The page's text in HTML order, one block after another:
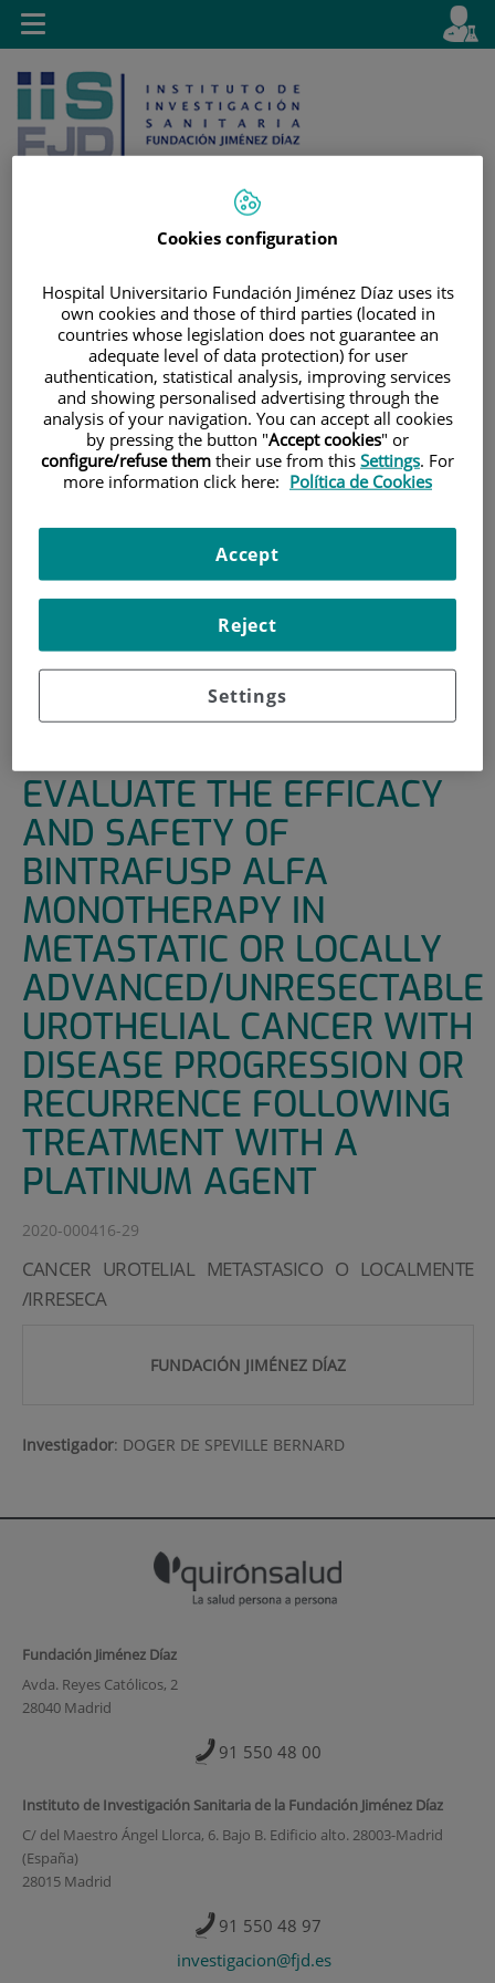
Saltar al contenido
contenido
activo
es
Toggle
navigation
INICIO|UNIDADES DE APOYO|ENSAYOS CLÍNICOS
A PHASE IB TRIAL TO EVALUATE THE EFFICACY AND
METASTATIC OR LOCALLY ADVANCED/UNRESECTABLE
UROTHELIAL CANCER WITH DISEASE PROGRESSION OR
RECURRENCE FOLLOWING TREATMENT WITH A
EVALUATE THE EFFICACY
AND SAFETY OF
BINTRAFUSP ALFA
MONOTHERAPY IN
METASTATIC OR LOCALLY
ADVANCED/UNRESECTABLE
UROTHELIAL CANCER WITH
DISEASE PROGRESSION OR
RECURRENCE FOLLOWING
TREATMENT WITH A
PLATINUM AGENT
2020-000416-29
CANCER UROTELIAL METASTASICO O LOCALMENTE
/IRRESECA
FUNDACIÓN JIMÉNEZ DÍAZ
Investigador: DOGER DE SPEVILLE BERNARD
Fundación Jiménez Díaz
Avda. Reyes Católicos, 2
28040 Madrid
91 550 48 00
Instituto de Investigación Sanitaria de la Fundación Jiménez Díaz
C/ del Maestro Ángel Llorca, 6. Bajo B. Edificio alto. 28003-Madrid
(España)
28015 Madrid
91 550 48 97
investigacion@fjd.es
Cookies configuration
Hospital Universitario Fundación Jiménez Díaz uses its
own cookies and those of third parties (located in
countries whose legislation does not guarantee an
adequate level of data protection) for user
authentication, statistical analysis, improving services
and showing personalised advertising through the
analysis of your navigation. You can accept all cookies
by pressing the button "Accept cookies" or
configure/refuse them their use from this Settings. For
more information click here: Política de Cookies
Settings
Reject
Accept